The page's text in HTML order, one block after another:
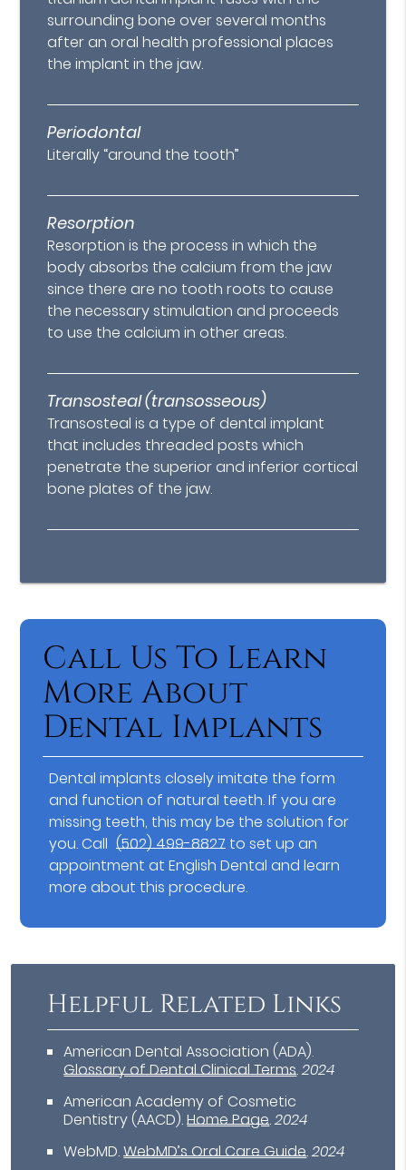
surrounding bone over several months
after an oral health professional places
the implant in the jaw.
Periodontal
Literally “around the tooth”
Resorption
Resorption is the process in which the
body absorbs the calcium from the jaw
since there are no tooth roots to cause
the necessary stimulation and proceeds
to use the calcium in other areas.
Transosteal (transosseous)
Transosteal is a type of dental implant
that includes threaded posts which
penetrate the superior and inferior cortical
bone plates of the jaw.
Call Us To Learn
More About
Dental Implants
Dental implants closely imitate the form
and function of natural teeth. If you are
missing teeth, this may be the solution for
you. Call (502) 499-8827 to set up an
appointment at English Dental and learn
more about this procedure.
Helpful Related Links
American Dental Association (ADA).
Glossary of Dental Clinical Terms.2024
American Academy of Cosmetic
Dentistry (AACD).Home Page.2024
WebMD.WebMD’s Oral Care Guide.2024